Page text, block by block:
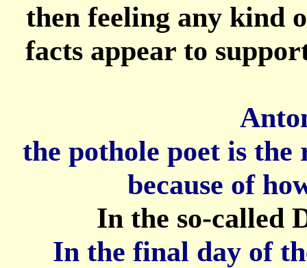
then feeling any kind
facts appear to
the pothole poet is
because of
In the so-called
In the final day of